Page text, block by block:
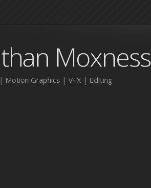
Moxness
Motion Graphics | VFX | Editing